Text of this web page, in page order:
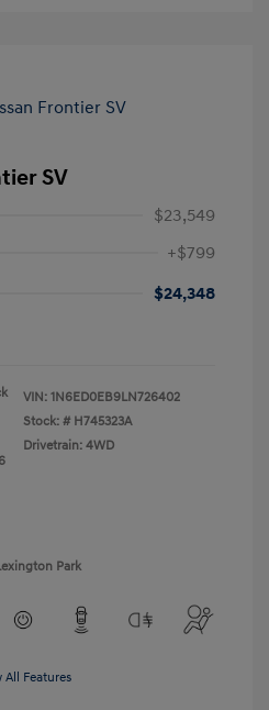
SV
$23,549
+$799
$24,348
VIN: 1N6ED0EB9LN726402
Stock: # H745323A
Drivetrain: 4WD
Park
All Features